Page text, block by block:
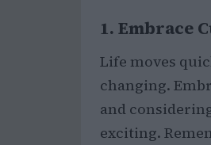
1. Embrace
Life moves
changing.
and
exciting.